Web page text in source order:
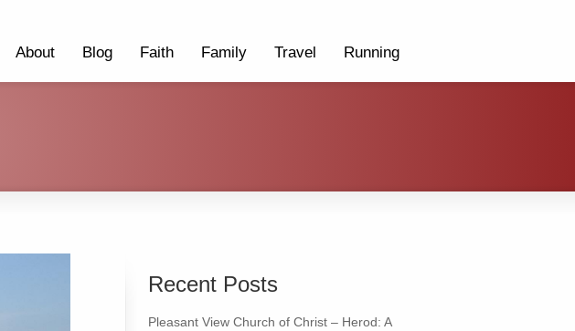
About Blog Faith Family Travel Running
Recent Posts
Pleasant View Church of Christ – Herod: A